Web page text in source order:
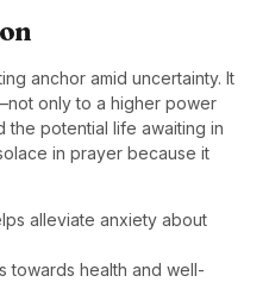
anchor amid uncertainty. It
only to a higher power
the potential life awaiting in
in prayer because it
alleviate anxiety about
towards health and well-